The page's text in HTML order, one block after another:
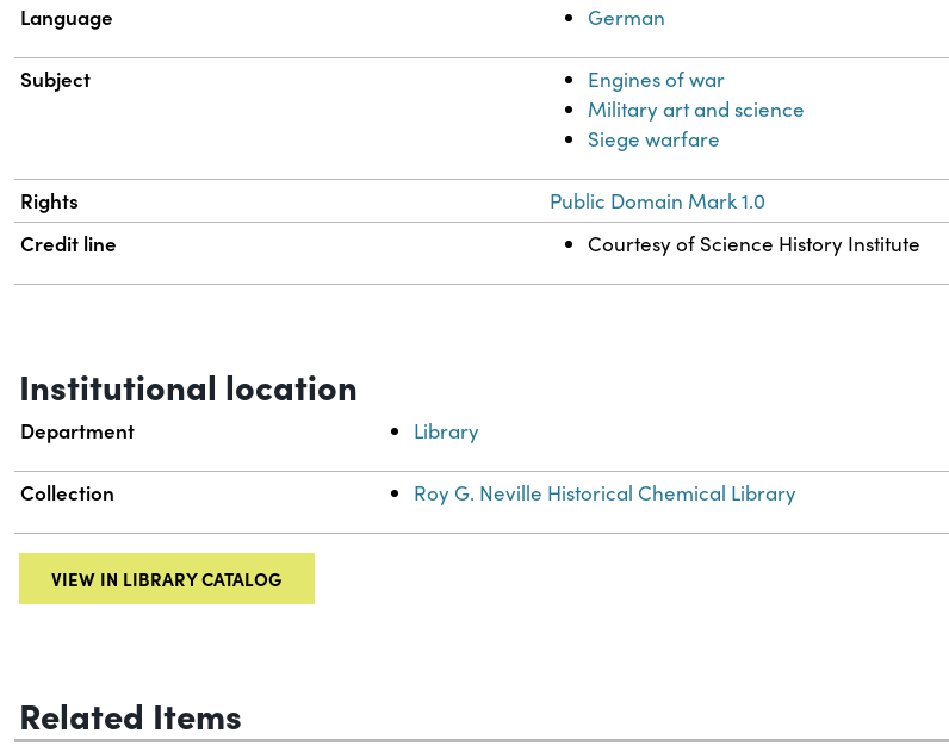
Language German
Subject
Engines of war
Military art and science
Siege warfare
Rights Public Domain Mark 1.0
Credit line Courtesy of Science History Institute
Institutional location
Department Library
Collection Roy G. Neville Historical Chemical Library
VIEW IN LIBRARY CATALOG
Related Items